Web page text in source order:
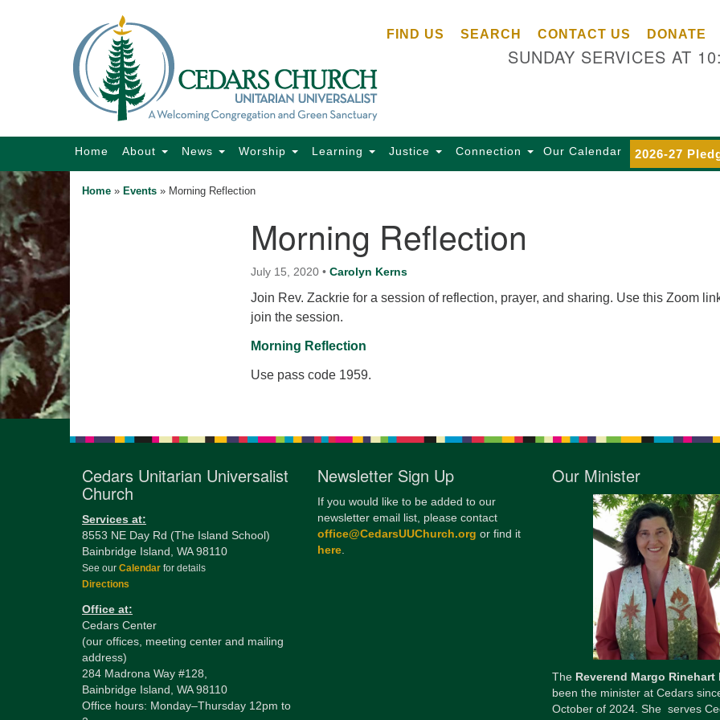
Search
Map
FIND US SEARCH CONTACT US DONATE
SUNDAY SERVICES AT
Main
Home About News Worship Learning Justice Connection Our Calendar 2026-27
Home » Events » Morning Reflection
Morning Reflection
July 15, 2020 • Carolyn Kerns
Join Rev. Zackrie for a session of reflection, prayer, and sharing. Use this Zoom
join the session.
Morning Reflection
Use pass code 1959.
Cedars Unitarian Universalist
Church
Services at:
8553 NE Day Rd (The Island School)
Bainbridge Island, WA 98110
See our Calendar for details
Directions
Office at:
Cedars Center
(our offices, meeting center and mailing
address)
284 Madrona Way #128,
Bainbridge Island, WA 98110
Office hours: Monday–Thursday 12pm to
Newsletter Sign Up
If you would like to be added to our
newsletter email list, please contact
office@CedarsUUChurch.org or find it
here.
Our Minister
The Reverend Margo Rinehart
been the minister at Cedars
October of 2024. She serves